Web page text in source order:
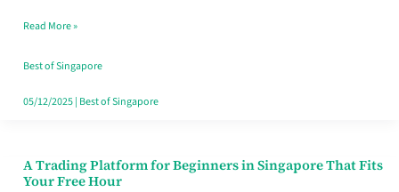
Dollar
in
Singapore
Read More »
Best of Singapore
05/12/2025| Best of Singapore
A Trading Platform for Beginners in Singapore That Fits
Your Free Hour
A